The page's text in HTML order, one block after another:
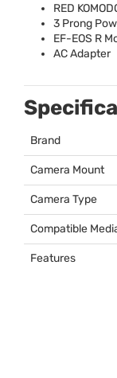
RED
3 Prong
EF-EOS R
AC Adapter
Brand
Camera Mount
Camera Type
Compatible
Features